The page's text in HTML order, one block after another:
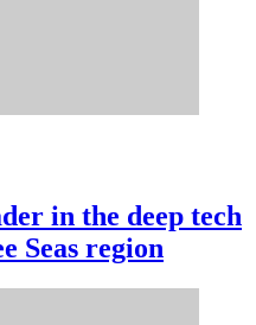
in the deep tech
Seas region